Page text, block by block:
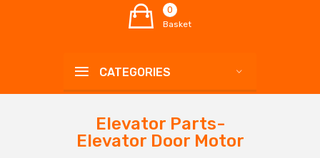
CATEGORIES
0
Basket
Elevator Parts-
Elevator Door Motor